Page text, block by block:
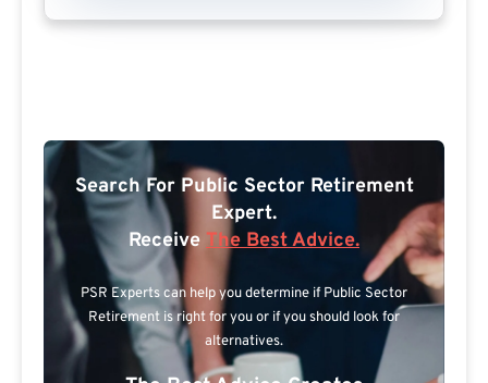
Search For Public Sector Retirement
Expert.
Receive The Best Advice.
PSR Experts can help you determine if Public Sector
Retirement is right for you or if you should look for
alternatives.